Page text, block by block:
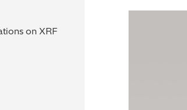
on XRF